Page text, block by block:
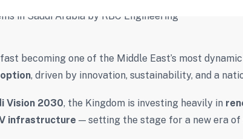
becoming one of the Middle East’s most
, driven by innovation, sustainability, and a
Vision 2030, the Kingdom is investing heavily in
infrastructure — setting the stage for a new era